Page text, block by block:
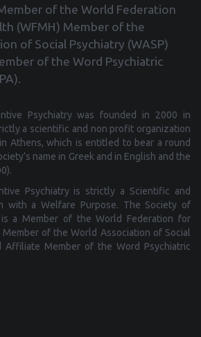
of the World Federation
(WFMH) Member of the
of Social Psychiatry (WASP)
of the Word Psychiatric
Psychiatry was founded in 2000 in
a scientific and non profit organization
Athens, which is entitled to bear a round
name in Greek and in English and the
Psychiatry is strictly a Scientific and
with a Welfare Purpose. The Society of
is a Μember of the World Federation for
Member of the World Association of Social
Affiliate Member of the Word Psychiatric